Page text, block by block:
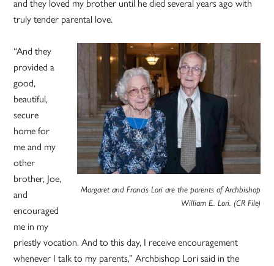
and they loved my brother until he died several years ago with
truly tender parental love.
Margaret and Francis Lori are the parents of Archbishop
William E. Lori. (CR File)
“And they
provided a
good,
beautiful,
secure
home for
me and my
other
brother, Joe,
and
encouraged
me in my
priestly vocation. And to this day, I receive encouragement
whenever I talk to my parents,” Archbishop Lori said in the